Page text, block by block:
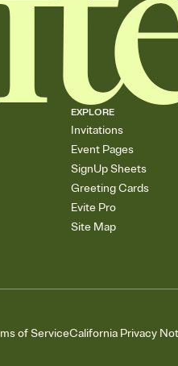
EXPLORE
Invitations
Event Pages
SignUp Sheets
Greeting Cards
Evite Pro
Site Map
of ServiceCalifornia Privacy